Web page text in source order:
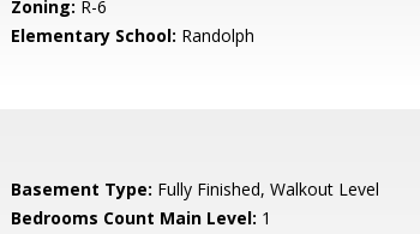
Zoning: R-6
Elementary School: Randolph
Basement Type: Fully Finished, Walkout Level
Bedrooms Count Main Level: 1